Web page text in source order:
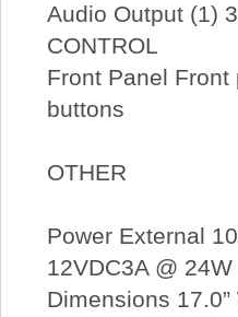
Audio Output (1)
CONTROL
Front Panel Front
buttons
OTHER
Power External
12VDC3A @ 24W
Dimensions 17.0”